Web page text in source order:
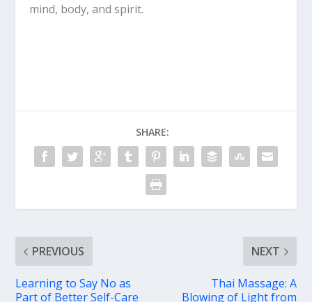
mind, body, and spirit.
SHARE:
PREVIOUS
Learning to Say No as
Part of Better Self-Care
NEXT
Thai Massage: A
Blowing of Light from